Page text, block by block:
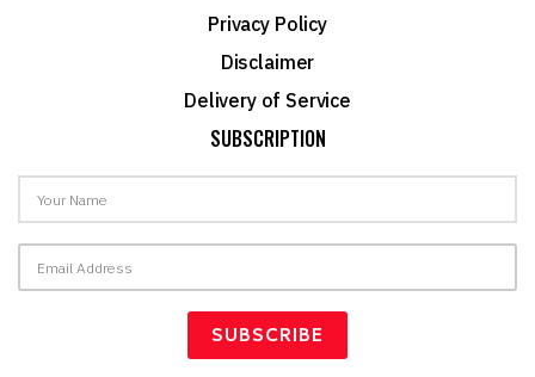
Privacy Policy
Disclaimer
Delivery of Service
SUBSCRIPTION